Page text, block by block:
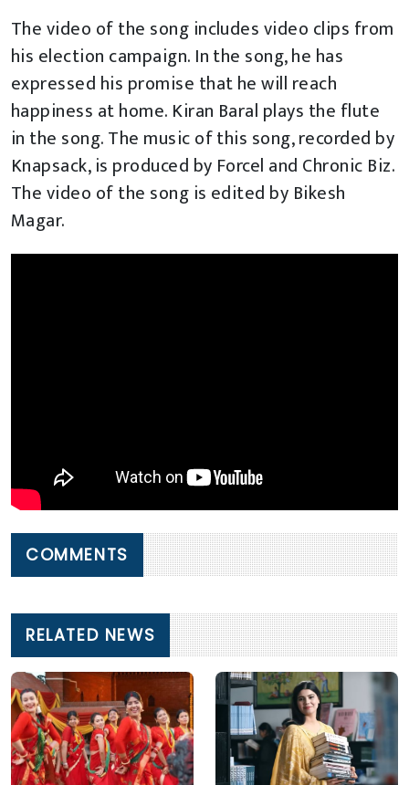
The video of the song includes video clips from
his election campaign. In the song, he has
expressed his promise that he will reach
happiness at home. Kiran Baral plays the flute
in the song. The music of this song, recorded by
Knapsack, is produced by Forcel and Chronic Biz.
The video of the song is edited by Bikesh
Magar.
COMMENTS
RELATED NEWS